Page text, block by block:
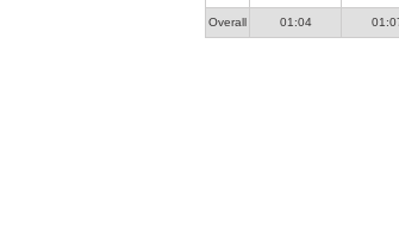
Overall 01:04